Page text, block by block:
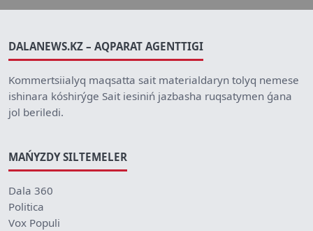
DALANEWS.KZ – AQPARAT AGENTTIGI
Kommertsiialyq maqsatta sait materialdaryn tolyq nemese
ishinara kóshirýge Sait iesiniń jazbasha ruqsatymen ǵana
jol beriledi.
MAŃYZDY SILTEMELER
Dala 360
Politica
Vox Populi